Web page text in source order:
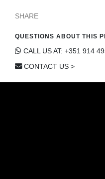
CONTACT
SHARE
QUESTIONS ABOUT THIS
CALL US AT: +351 914
CONTACT US >